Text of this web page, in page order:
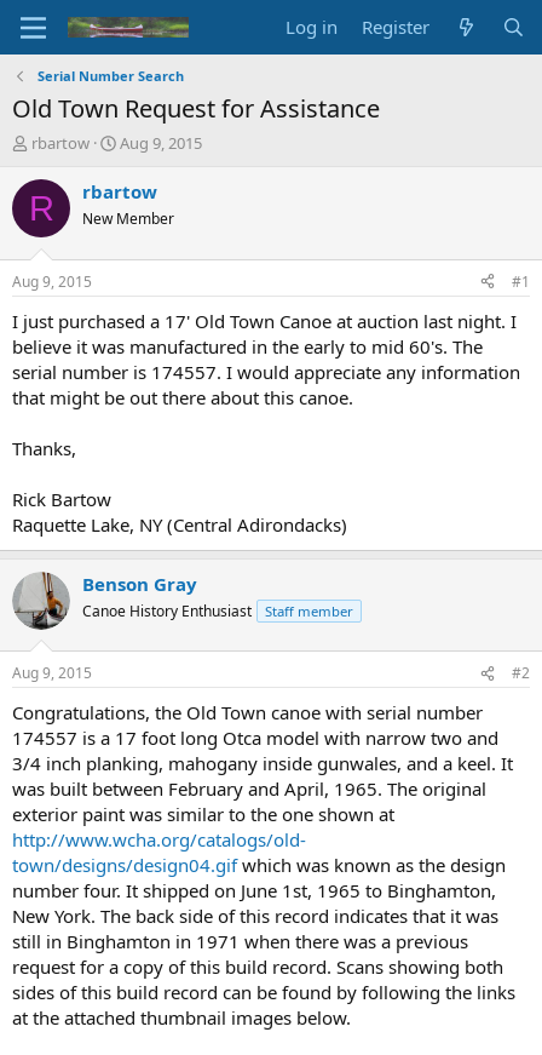
Log in Register
Serial Number Search
Old Town Request for Assistance
T
r
e
d
t
a
r
t
e
r
rbartow
S
a
t
t
e
Aug 9, 2015
R rbartow
New Member
Aug 9, 2015 #1
I just purchased a 17' Old Town Canoe at auction last night. I
believe it was manufactured in the early to mid 60's. The
serial number is 174557. I would appreciate any information
that might be out there about this canoe.
Thanks,
Rick Bartow
Raquette Lake, NY (Central Adirondacks)
Benson Gray
Canoe History Enthusiast Staff member
Aug 9, 2015 #2
Congratulations, the Old Town canoe with serial number
174557 is a 17 foot long Otca model with narrow two and
3/4 inch planking, mahogany inside gunwales, and a keel. It
was built between February and April, 1965. The original
exterior paint was similar to the one shown at
http://www.wcha.org/catalogs/old-
town/designs/design04.gifwhich was known as the design
number four. It shipped on June 1st, 1965 to Binghamton,
New York. The back side of this record indicates that it was
still in Binghamton in 1971 when there was a previous
request for a copy of this build record. Scans showing both
sides of this build record can be found by following the links
at the attached thumbnail images below.